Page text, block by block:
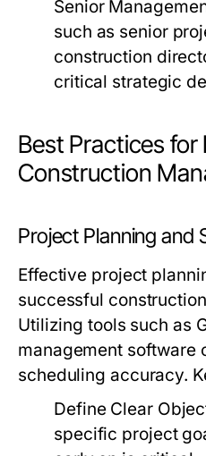
Senior
such as senior
construction
critical strategic
Best Practices for
Construction
Project Planning and
Effective project
successful
Utilizing tools such as
management software
scheduling accuracy.
Define Clear
specific project